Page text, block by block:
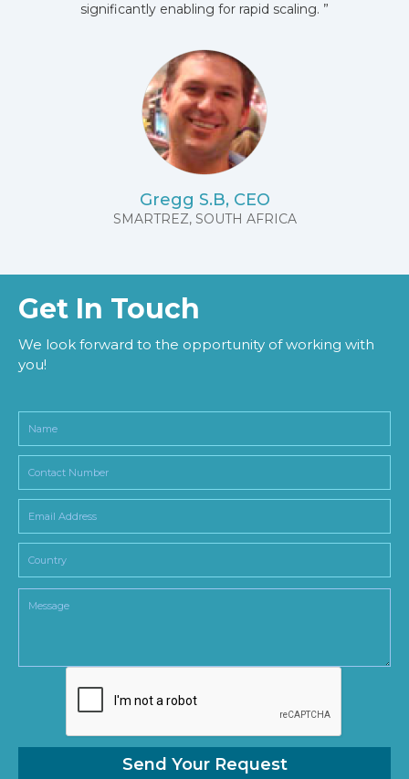
significantly enabling for rapid scaling. ”
Gregg S.B, CEO
SMARTREZ, SOUTH AFRICA
Get In Touch
We look forward to the opportunity of working with
you!